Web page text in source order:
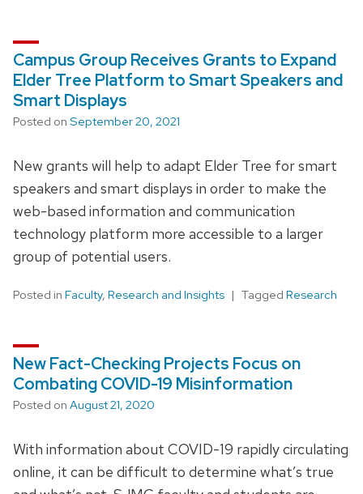
Campus Group Receives Grants to Expand
Elder Tree Platform to Smart Speakers and
Smart Displays
Posted on September 20, 2021
New grants will help to adapt Elder Tree for smart
speakers and smart displays in order to make the
web-based information and communication
technology platform more accessible to a larger
group of potential users.
Posted in Faculty, Research and Insights Tagged Research
New Fact-Checking Projects Focus on
Combating COVID-19 Misinformation
Posted on August 21, 2020
With information about COVID-19 rapidly circulating
online, it can be difficult to determine what’s true